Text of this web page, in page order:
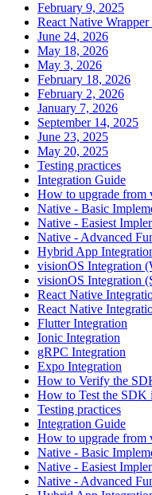
February 9, 2025
React Native Wrapper
June 24, 2026
May 18, 2026
May 3, 2026
February 18, 2026
February 2, 2026
January 7, 2026
September 14, 2025
June 23, 2025
May 20, 2025
Testing practices
Integration Guide
How to upgrade from
Native - Basic
Native - Easiest
Native - Advanced
Hybrid App
visionOS Integration
visionOS Integration
React Native
React Native
Flutter Integration
Ionic Integration
gRPC Integration
Expo Integration
How to Verify the
How to Test the SDK
Testing practices
Integration Guide
How to upgrade from
Native - Basic
Native - Easiest
Native - Advanced